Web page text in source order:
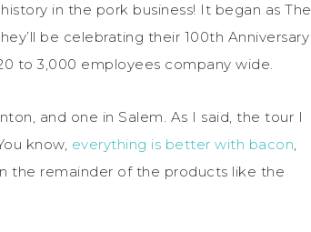
in the pork business! It began as The
be celebrating their 100th Anniversary
to 3,000 employees company wide.
and one in Salem. As I said, the tour I
know, everything is better with bacon,
the remainder of the products like the